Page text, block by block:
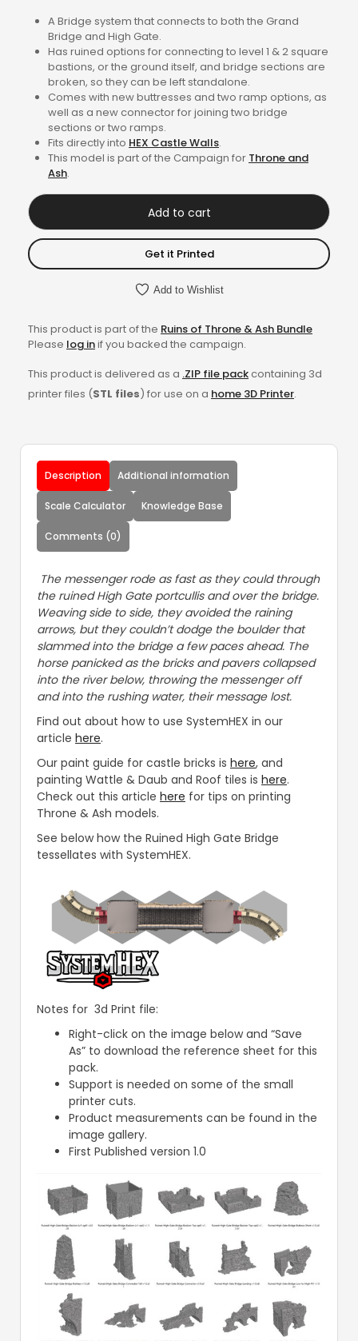
A Bridge system that connects to both the Grand
Bridge and High Gate.
Has ruined options for connecting to level 1 & 2 square
bastions, or the ground itself, and bridge sections are
broken, so they can be left standalone.
Comes with new buttresses and two ramp options, as
well as a new connector for joining two bridge
sections or two ramps.
Fits directly into HEX Castle Walls.
This model is part of the Campaign for Throne and
Ash.
Add to cart
Get it Printed
Add to Wishlist
This product is part of the Ruins of Throne & Ash Bundle
Please log inif you backed the campaign.
This product is delivered as a .ZIP file packcontaining 3d
printer files (STL files) for use on a home 3D Printer.
Description Additional information
Scale Calculator Knowledge Base
Comments (0)
The messenger rode as fast as they could through
the ruined High Gate portcullis and over the bridge.
Weaving side to side, they avoided the raining
arrows, but they couldn’t dodge the boulder that
slammed into the bridge a few paces ahead. The
horse panicked as the bricks and pavers collapsed
into the river below, throwing the messenger off
and into the rushing water, their message lost.
Find out about how to use SystemHEX in our
article here.
Our paint guide for castle bricks is here, and
painting Wattle & Daub and Roof tiles is here.
Check out this article here for tips on printing
Throne & Ash models.
See below how the Ruined High Gate Bridge
tessellates with SystemHEX.
Notes for 3d Print file:
Right-click on the image below and “Save
As” to download the reference sheet for this
pack.
Support is needed on some of the small
printer cuts.
Product measurements can be found in the
image gallery.
First Published version 1.0